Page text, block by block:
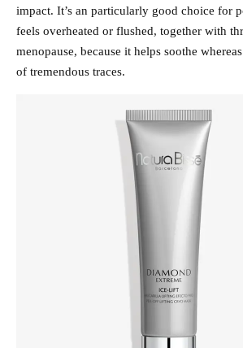
impact. It’s an particularly good choice for
feels overheated or flushed, together with
menopause, because it helps soothe
of tremendous traces.